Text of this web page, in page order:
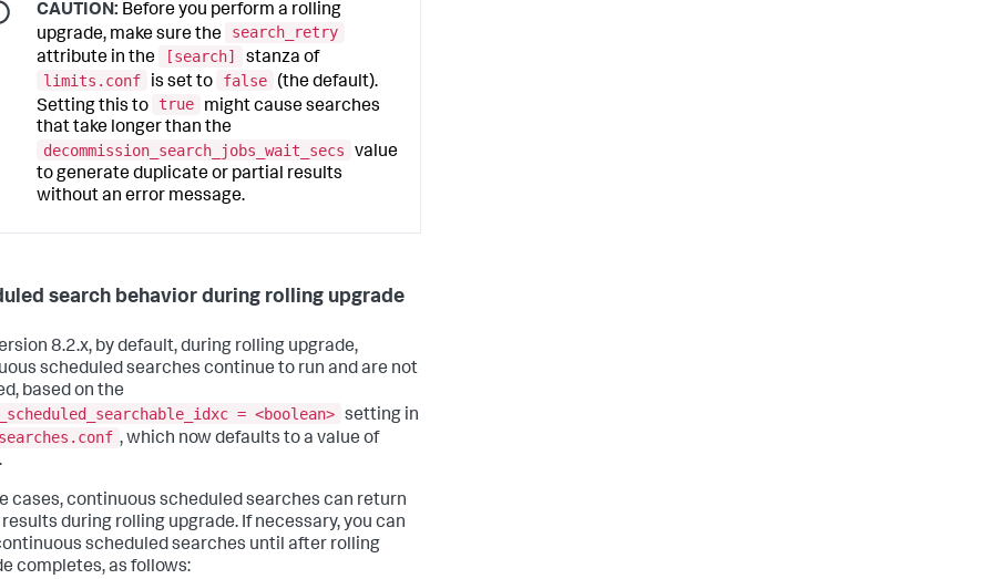
CAUTION: Before you perform a rolling
upgrade, make sure the
search_retry
attribute in the
[search]
stanza of
limits.conf
is set to false
(the default).
Setting this to
true
might cause searches
that take longer than the
decommission_search_jobs_wait_secs
value
to generate duplicate or partial results
without an error message.
search behavior during rolling upgrade
8.2.x, by default, during rolling upgrade,
scheduled searches continue to run and are not
based on the
= <boolean> setting in
, which now defaults to a value of
cases, continuous scheduled searches can return
during rolling upgrade. If necessary, you can
scheduled searches until after rolling
completes, as follows: